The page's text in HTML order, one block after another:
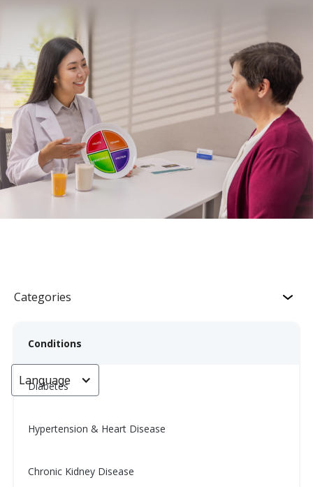
Categories
Conditions
Diabetes
Hypertension & Heart Disease
Chronic Kidney Disease
Language
Wellness Tip: 11/21
November 21, 2025